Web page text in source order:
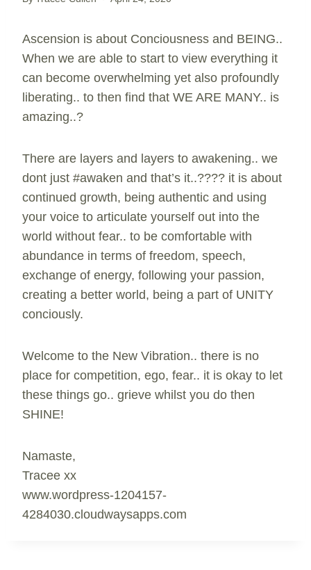
Ascension is about Conciousness and BEING..
When we are able to start to view everything it
can become overwhelming yet also profoundly
liberating.. to then find that WE ARE MANY.. is
amazing..?
There are layers and layers to awakening.. we
dont just #awaken and that’s it..???? it is about
continued growth, being authentic and using
your voice to articulate yourself out into the
world without fear.. to be comfortable with
abundance in terms of freedom, speech,
exchange of energy, following your passion,
creating a better world, being a part of UNITY
conciously.
Welcome to the New Vibration.. there is no
place for competition, ego, fear.. it is okay to let
these things go.. grieve whilst you do then
SHINE!
Namaste,
Tracee xx
www.wordpress-1204157-
4284030.cloudwaysapps.com